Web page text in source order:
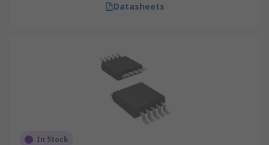
Datasheets
In Stock